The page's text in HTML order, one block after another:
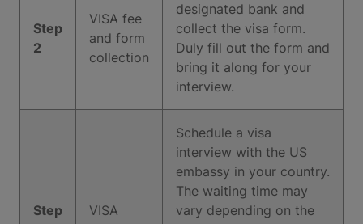
Step
2
VISA fee
and form
collection
designated bank and
collect the visa form.
Duly fill out the form and
bring it along for your
interview.
Step
VISA
Schedule a visa
interview with the US
embassy in your country.
The waiting time may
vary depending on the